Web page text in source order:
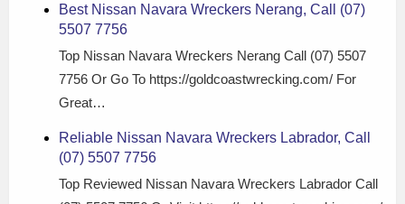
Best Nissan Navara Wreckers Nerang, Call (07)
5507 7756
Top Nissan Navara Wreckers Nerang Call (07) 5507
7756 Or Go To https://goldcoastwrecking.com/ For
Great…
Reliable Nissan Navara Wreckers Labrador, Call
(07) 5507 7756
Top Reviewed Nissan Navara Wreckers Labrador Call